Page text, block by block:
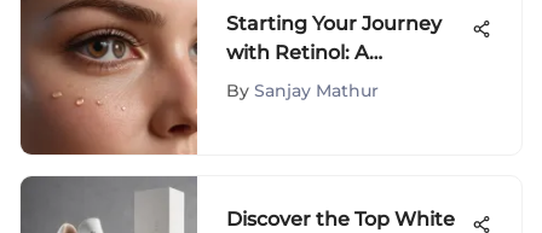
Starting Your Journey
with Retinol: A
Complete Guide
By Sanjay Mathur
Discover the Top White